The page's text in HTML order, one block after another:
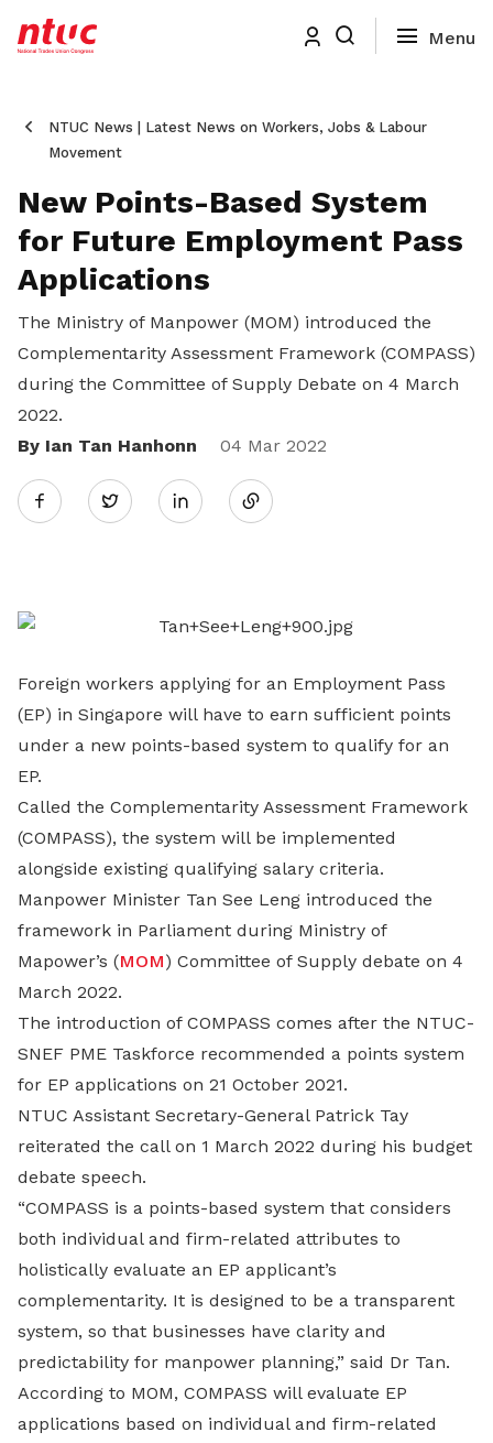
NTUC News | Latest News on Workers, Jobs & Labour
Movement
New Points-Based System
for Future Employment Pass
Applications
The Ministry of Manpower (MOM) introduced the
Complementarity Assessment Framework (COMPASS)
during the Committee of Supply Debate on 4 March
2022.
By Ian Tan Hanhonn
04 Mar 2022
Twitter
Share
LinkedIn
Foreign workers applying for an Employment Pass
(EP) in Singapore will have to earn sufficient points
under a new points-based system to qualify for an
EP.
Called the Complementarity Assessment Framework
(COMPASS), the system will be implemented
alongside existing qualifying salary criteria.
Manpower Minister Tan See Leng introduced the
framework in Parliament during Ministry of
Mapower’s (MOM) Committee of Supply debate on 4
March 2022.
The introduction of COMPASS comes after the NTUC-
SNEF PME Taskforce recommended a points system
for EP applications on 21 October 2021.
NTUC Assistant Secretary-General Patrick Tay
reiterated the call on 1 March 2022 during his budget
debate speech.
“COMPASS is a points-based system that considers
both individual and firm-related attributes to
holistically evaluate an EP applicant’s
complementarity. It is designed to be a transparent
system, so that businesses have clarity and
predictability for manpower planning,” said Dr Tan.
According to MOM, COMPASS will evaluate EP
applications based on individual and firm-related